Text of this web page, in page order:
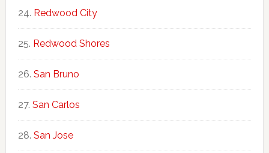
Redwood City
Redwood Shores
San Bruno
San Carlos
San Jose